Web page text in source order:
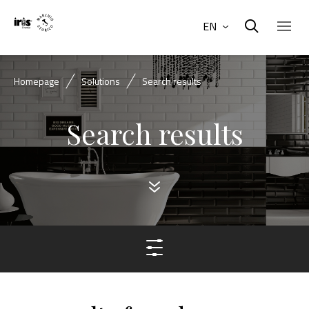
EN
Homepage Solutions Search results
Search results